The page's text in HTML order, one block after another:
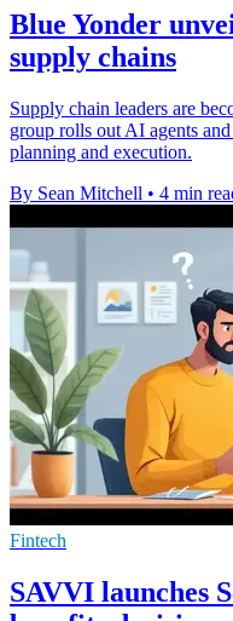
Blue Yonder
supply chains
Supply chain leaders are
group rolls out AI agents
planning and execution.
By Sean Mitchell • 4 min
Fintech
SAVVI launches